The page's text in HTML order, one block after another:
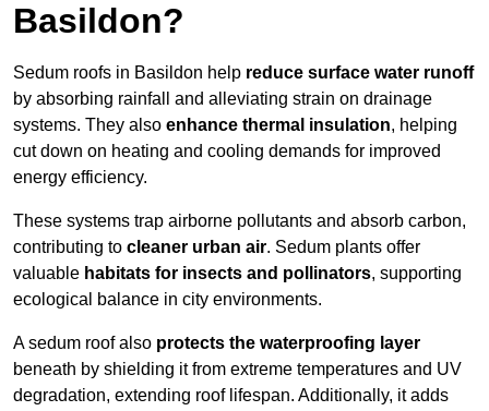
Basildon?
Sedum roofs in Basildon help reduce surface water runoff
by absorbing rainfall and alleviating strain on drainage
systems. They also enhance thermal insulation, helping
cut down on heating and cooling demands for improved
energy efficiency.
These systems trap airborne pollutants and absorb carbon,
contributing to cleaner urban air. Sedum plants offer
valuable habitats for insects and pollinators, supporting
ecological balance in city environments.
A sedum roof also protects the waterproofing layer
beneath by shielding it from extreme temperatures and UV
degradation, extending roof lifespan. Additionally, it adds